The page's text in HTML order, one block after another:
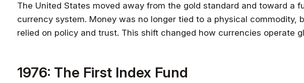
The United States moved away from the gold standard and toward a
currency system. Money was no longer tied to a physical commodity,
relied on policy and trust. This shift changed how currencies operate
1976: The First Index Fund